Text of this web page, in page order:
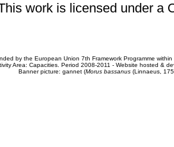
work is licensed under a
by the European Union 7th Framework Programme
Area: Capacities. Period 2008-2011 - Website hosted &
Banner picture: gannet (Morus bassanus(Linnaeus,